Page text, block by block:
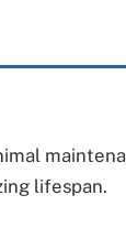
lifespan.